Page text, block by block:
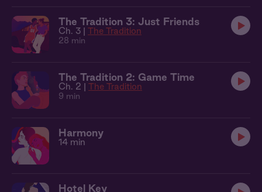
The Tradition 3: Just Friends
Ch. 3 | The Tradition
28 min
The Tradition 2: Game Time
Ch. 2 | The Tradition
9 min
Harmony
14 min
Hotel Key